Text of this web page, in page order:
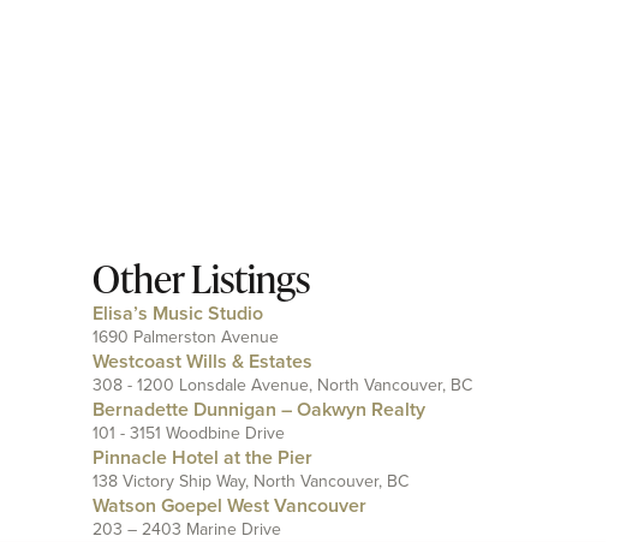
Other Listings
Elisa’s Music Studio
1690 Palmerston Avenue
Westcoast Wills & Estates
308 - 1200 Lonsdale Avenue, North Vancouver, BC
Bernadette Dunnigan – Oakwyn Realty
101 - 3151 Woodbine Drive
Pinnacle Hotel at the Pier
138 Victory Ship Way, North Vancouver, BC
Watson Goepel West Vancouver
203 – 2403 Marine Drive